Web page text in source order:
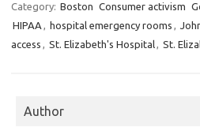
Category: Boston Consumer activism
HIPAA , hospital emergency rooms ,
access , St. Elizabeth's Hospital, St.
Author